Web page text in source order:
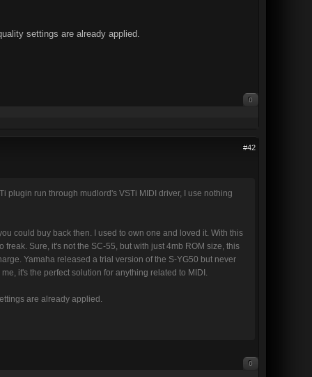
settings are already applied.
0
#42
plugin run through mudlord's VSTi MIDI driver, I use nothing
could buy back then. I used to own one and loved it. With this
Sure, it's not the SC-55, but with just 4mb ROM size, this
Yamaha released a trial version of the S-YG50 but never
it's the perfect solution for anything related to MIDI.
are already applied.
0